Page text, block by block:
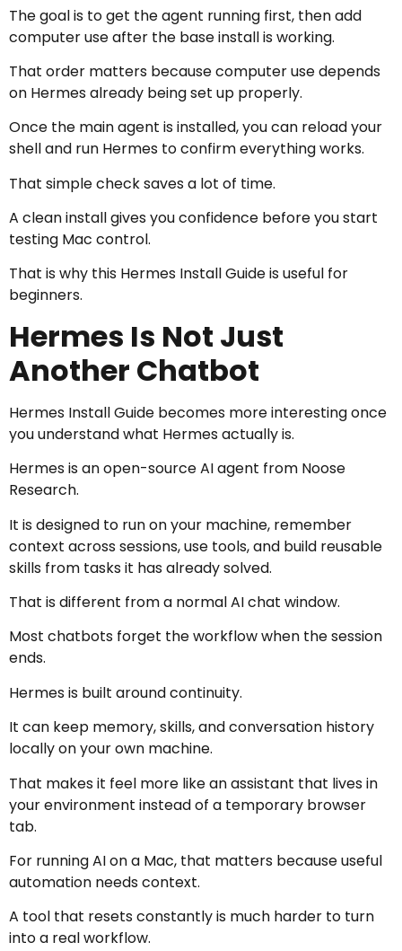
The goal is to get the agent running first, then add
computer use after the base install is working.
That order matters because computer use depends
on Hermes already being set up properly.
Once the main agent is installed, you can reload your
shell and run Hermes to confirm everything works.
That simple check saves a lot of time.
A clean install gives you confidence before you start
testing Mac control.
That is why this Hermes Install Guide is useful for
beginners.
Hermes Is Not Just
Another Chatbot
Hermes Install Guide becomes more interesting once
you understand what Hermes actually is.
Hermes is an open-source AI agent from Noose
Research.
It is designed to run on your machine, remember
context across sessions, use tools, and build reusable
skills from tasks it has already solved.
That is different from a normal AI chat window.
Most chatbots forget the workflow when the session
ends.
Hermes is built around continuity.
It can keep memory, skills, and conversation history
locally on your own machine.
That makes it feel more like an assistant that lives in
your environment instead of a temporary browser
tab.
For running AI on a Mac, that matters because useful
automation needs context.
A tool that resets constantly is much harder to turn
into a real workflow.